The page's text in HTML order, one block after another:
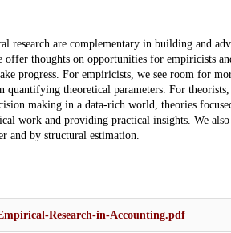
research are complementary in building and
offer thoughts on opportunities for empiricists
progress. For empiricists, we see room for
quantifying theoretical parameters. For
making in a data-rich world, theories
work and providing practical insights. We
and by structural estimation.
Research-in-Accounting.pdf